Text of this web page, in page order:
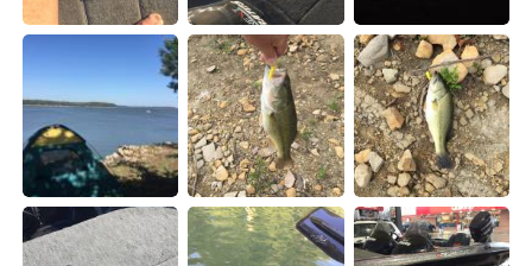
한국어
Русский ไทย
Indonesia Italiano
Türkçe Tiếng Việt